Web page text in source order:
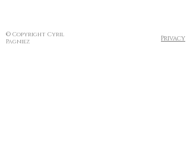
© Copyright Cyril
Pagniez
Privacy